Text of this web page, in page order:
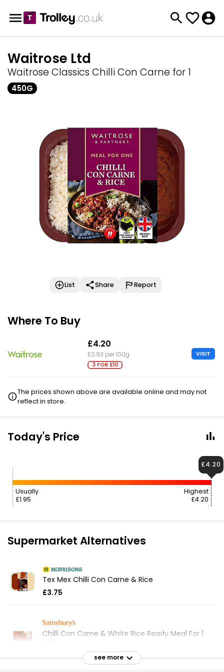
Waitrose Ltd
Waitrose Classics Chilli Con Carne for 1
450G
List Share Report
Where To Buy
£4.20
£0.93 per 100g
3 FOR £10
VISIT
The prices shown above are available online and may not
reflect in store.
Today's Price
Usually
£1.95
Highest
£4.20
£4.20
Supermarket Alternatives
Tex Mex Chilli Con Carne & Rice
£3.75
Chilli Con Carne & White Rice Ready Meal For 1
£0.53 per 100g
see more